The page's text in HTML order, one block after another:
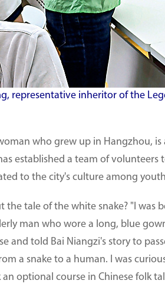
representative inheritor of the
who grew up in Hangzhou,
established a team of
to the city's culture among
the tale of the white snake? "I was
man who wore a long, blue
and told Bai Niangzi's story to
a snake to a human. I was
optional course in Chinese folk